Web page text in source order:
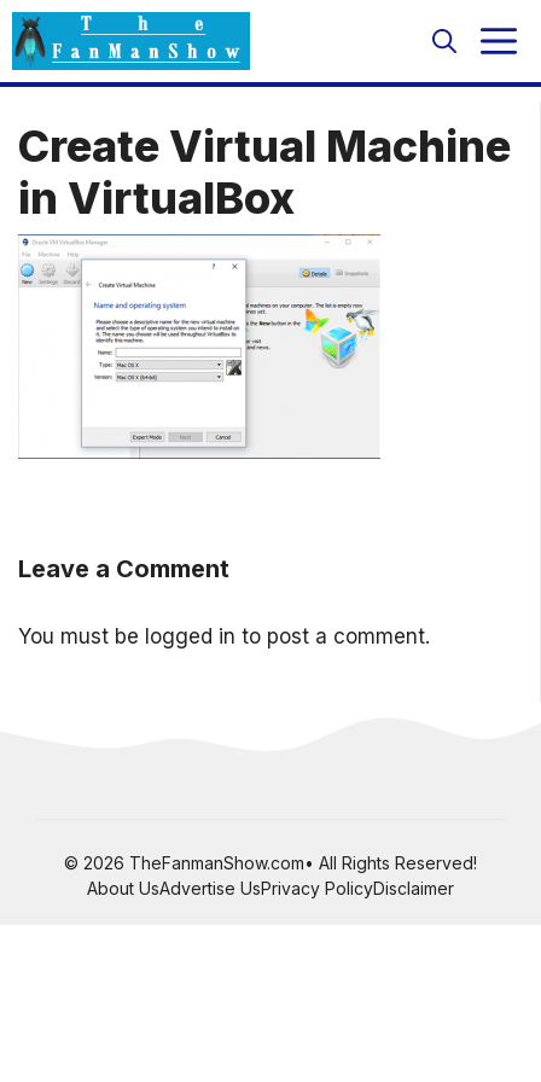
Skip
to
content
Create Virtual Machine
in VirtualBox
Leave a Comment
You must be logged in to post a comment.
© 2026 TheFanmanShow.com• All Rights Reserved!
About UsAdvertise UsPrivacy PolicyDisclaimer